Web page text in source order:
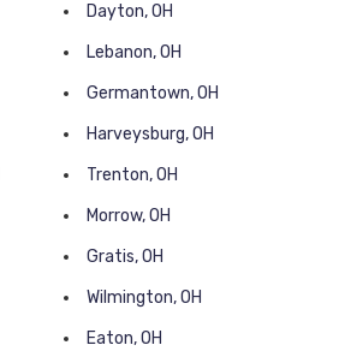
Dayton, OH
Lebanon, OH
Germantown, OH
Harveysburg, OH
Trenton, OH
Morrow, OH
Gratis, OH
Wilmington, OH
Eaton, OH